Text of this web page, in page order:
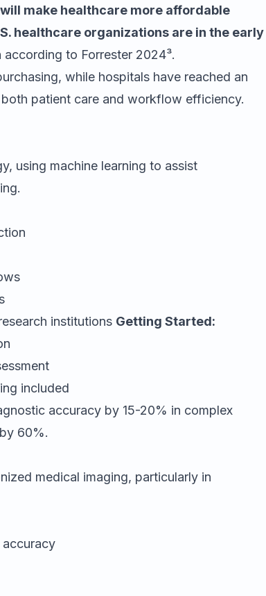
make healthcare more affordable
healthcare organizations are in the early
according to Forrester 2024³.
while hospitals have reached an
both patient care and workflow efficiency.
using machine learning to assist
institutions Getting Started:
included
accuracy by 15-20% in complex
60%.
medical imaging, particularly in